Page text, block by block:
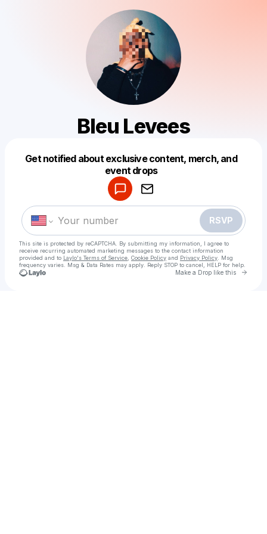
Bleu Levees
Get notified about exclusive content, merch, and
event drops
RSVP
This site is protected by reCAPTCHA. By submitting my information, I agree to
receive recurring automated marketing messages to the contact information
provided and to Laylo's Terms of Service Cookie Policy and Privacy Policy . Msg
frequency varies. Msg & Data Rates may apply. Reply STOP to cancel, HELP for help.
Make a Drop like this Go
Make a drop like this